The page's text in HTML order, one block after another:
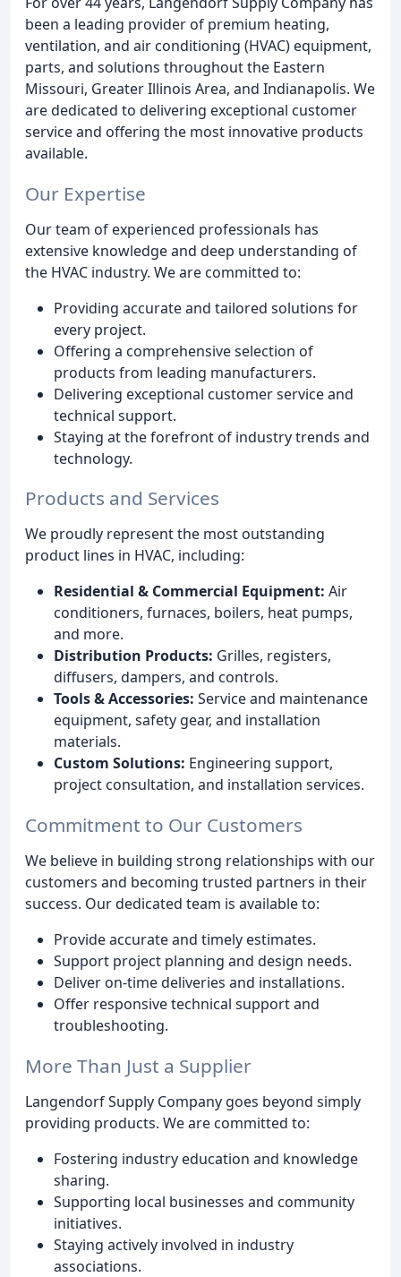
been a leading provider of premium heating,
ventilation, and air conditioning (HVAC) equipment,
parts, and solutions throughout the Eastern
Missouri, Greater Illinois Area, and Indianapolis. We
are dedicated to delivering exceptional customer
service and offering the most innovative products
available.
Our Expertise
Our team of experienced professionals has
extensive knowledge and deep understanding of
the HVAC industry. We are committed to:
Providing accurate and tailored solutions for
every project.
Offering a comprehensive selection of
products from leading manufacturers.
Delivering exceptional customer service and
technical support.
Staying at the forefront of industry trends and
technology.
Products and Services
We proudly represent the most outstanding
product lines in HVAC, including:
Residential & Commercial Equipment: Air
conditioners, furnaces, boilers, heat pumps,
and more.
Distribution Products: Grilles, registers,
diffusers, dampers, and controls.
Tools & Accessories: Service and maintenance
equipment, safety gear, and installation
materials.
Custom Solutions: Engineering support,
project consultation, and installation services.
Commitment to Our Customers
We believe in building strong relationships with our
customers and becoming trusted partners in their
success. Our dedicated team is available to:
Provide accurate and timely estimates.
Support project planning and design needs.
Deliver on-time deliveries and installations.
Offer responsive technical support and
troubleshooting.
More Than Just a Supplier
Langendorf Supply Company goes beyond simply
providing products. We are committed to:
Fostering industry education and knowledge
sharing.
Supporting local businesses and community
initiatives.
Staying actively involved in industry
associations.